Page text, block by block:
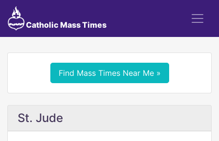
Catholic Mass Times
Find Mass Times Near Me »
St. Jude